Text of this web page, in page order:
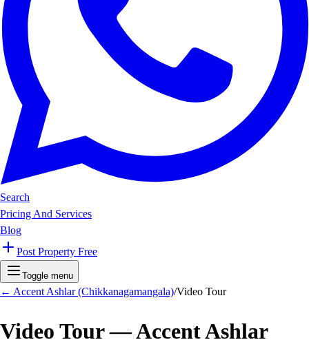
Search
Pricing And Services
Blog
Post Property Free
Toggle menu
← Accent Ashlar (Chikkanagamangala)/Video Tour
Video Tour —Accent Ashlar